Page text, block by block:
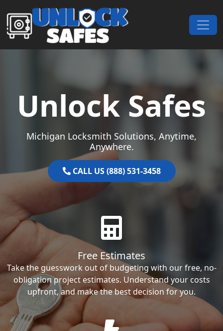
Skip to content
Main Navigation
Unlock Safes
Michigan Locksmith Solutions, Anytime,
Anywhere.
CALL US (888) 531-3458
Free Estimates
Take the guesswork out of budgeting with our free, no-
obligation project estimates. Understand your costs
upfront, and make the best decision for you.